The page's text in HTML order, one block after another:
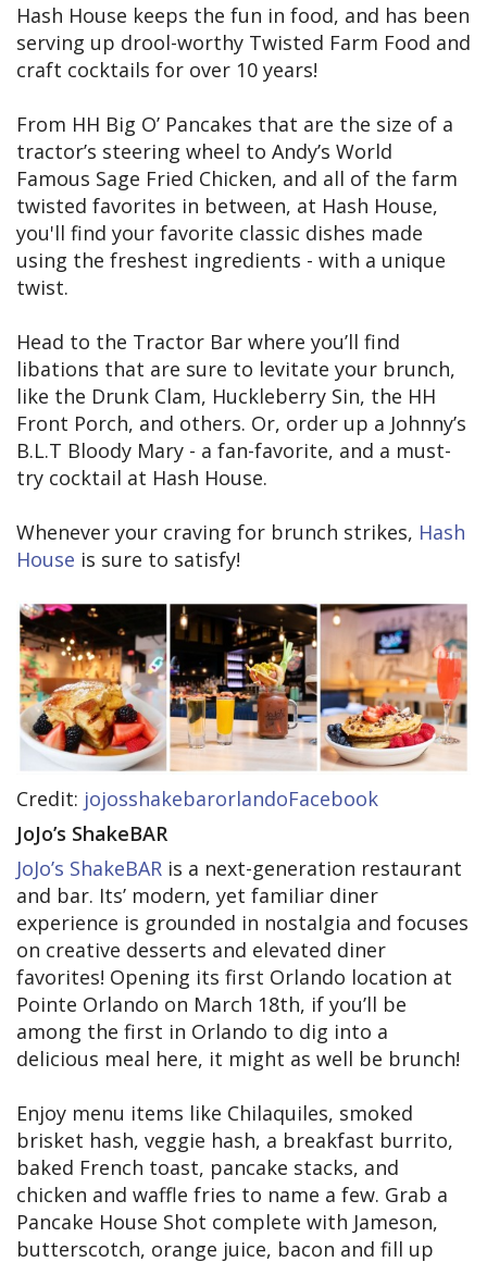
Hash House keeps the fun in food, and has been
serving up drool-worthy Twisted Farm Food and
craft cocktails for over 10 years!
From HH Big O’ Pancakes that are the size of a
tractor’s steering wheel to Andy’s World
Famous Sage Fried Chicken, and all of the farm
twisted favorites in between, at Hash House,
you'll find your favorite classic dishes made
using the freshest ingredients - with a unique
twist.
Head to the Tractor Bar where you’ll find
libations that are sure to levitate your brunch,
like the Drunk Clam, Huckleberry Sin, the HH
Front Porch, and others. Or, order up a Johnny’s
B.L.T Bloody Mary - a fan-favorite, and a must-
try cocktail at Hash House.
Whenever your craving for brunch strikes, Hash
House is sure to satisfy!
Credit: jojosshakebarorlandoFacebook
JoJo’s ShakeBAR
JoJo’s ShakeBAR is a next-generation restaurant
and bar. Its’ modern, yet familiar diner
experience is grounded in nostalgia and focuses
on creative desserts and elevated diner
favorites! Opening its first Orlando location at
Pointe Orlando on March 18th, if you’ll be
among the first in Orlando to dig into a
delicious meal here, it might as well be brunch!
Enjoy menu items like Chilaquiles, smoked
brisket hash, veggie hash, a breakfast burrito,
baked French toast, pancake stacks, and
chicken and waffle fries to name a few. Grab a
Pancake House Shot complete with Jameson,
butterscotch, orange juice, bacon and fill up